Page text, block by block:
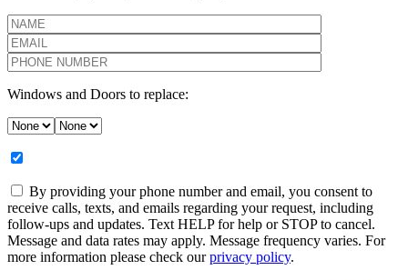
Windows and Doors to replace:
By providing your phone number and email, you consent to
receive calls, texts, and emails regarding your request, including
follow-ups and updates. Text HELP for help or STOP to cancel.
Message and data rates may apply. Message frequency varies. For
more information please check ourprivacy policy.